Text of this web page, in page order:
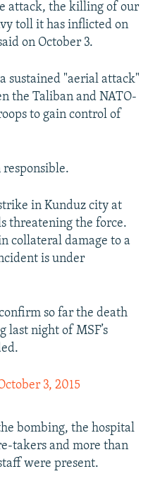
attack, the killing of our
toll it has inflicted on
on October 3.
sustained "aerial attack"
the Taliban and NATO-
to gain control of
responsible.
in Kunduz city at
threatening the force.
collateral damage to a
is under
so far the death
last night of MSF’s
3, 2015
bombing, the hospital
takers and more than
were present.